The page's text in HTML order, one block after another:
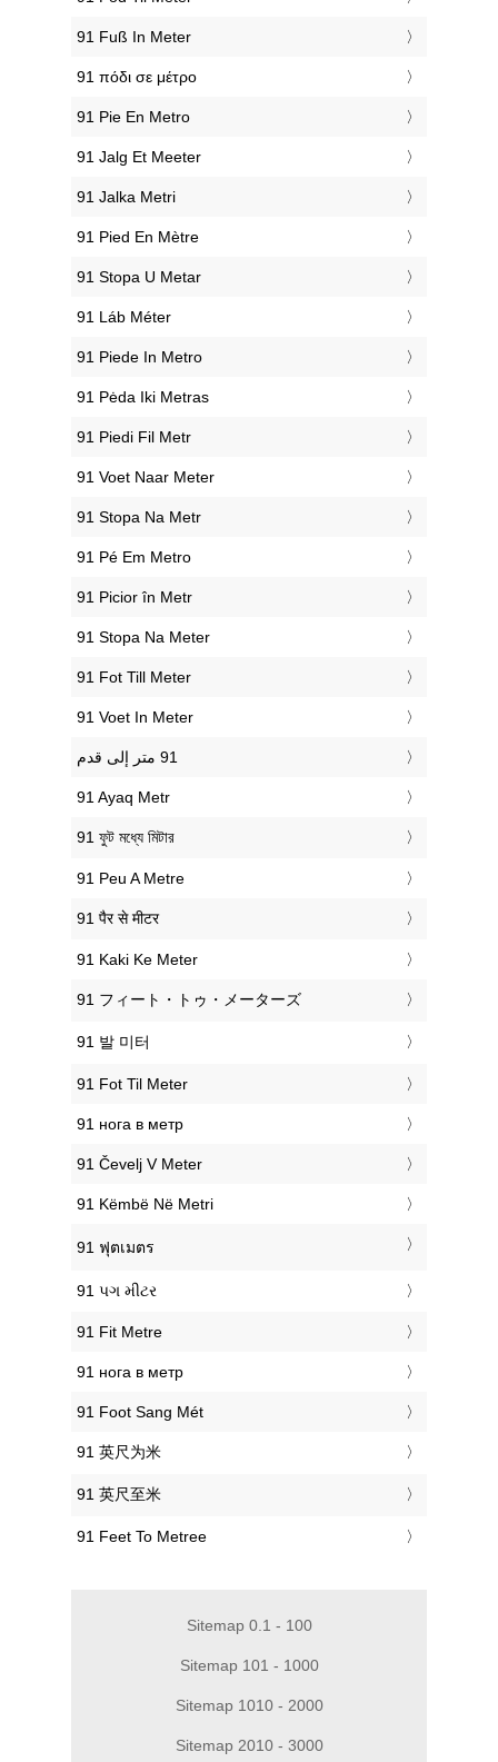
‎91 Fuß In Meter
‎91 πόδι σε μέτρο
‎91 Pie En Metro
‎91 Jalg Et Meeter
‎91 Jalka Metri
‎91 Pied En Mètre
‎91 Stopa U Metar
‎91 Láb Méter
‎91 Piede In Metro
‎91 Pėda Iki Metras
‎91 Piedi Fil Metr
‎91 Voet Naar Meter
‎91 Stopa Na Metr
‎91 Pé Em Metro
‎91 Picior în Metr
‎91 Stopa Na Meter
‎91 Fot Till Meter
‎91 Voet In Meter
‎91 Ayaq Metr
‎91 ফুট মধ্যে মিটার
‎91 Peu A Metre
‎91 पैर से मीटर
‎91 Kaki Ke Meter
‎91 フィート・トゥ・メーターズ
‎91 발 미터
‎91 Fot Til Meter
‎91 нога в метр
‎91 Čevelj V Meter
‎91 Këmbë Në Metri
‎91 ฟุตเมตร
‎91 પગ મીટર
‎91 Fit Metre
‎91 нога в метр
‎91 Foot Sang Mét
‎91 英尺为米
‎91 英尺至米
‎91 Feet To Metree
Sitemap 0.1 - 100
Sitemap 101 - 1000
Sitemap 1010 - 2000
Sitemap 2010 - 3000